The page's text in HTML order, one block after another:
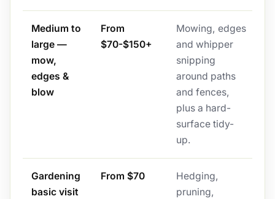
Medium to
large —
mow,
edges &
blow
From
$70-$150+
Mowing, edges
and whipper
snipping
around paths
and fences,
plus a hard-
surface tidy-
up.
Gardening
basic visit
From $70
Hedging,
pruning,